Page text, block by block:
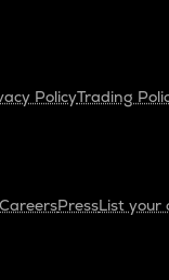
PolicyTrading
CareersPressList your